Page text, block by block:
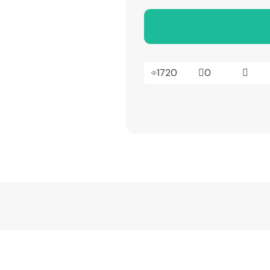
1720 0